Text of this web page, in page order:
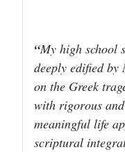
My high school
deeply edified by
on the Greek
with rigorous
meaningful life
scriptural